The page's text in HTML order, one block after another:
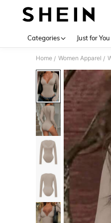
Categories Just for You
Home / Women Apparel /